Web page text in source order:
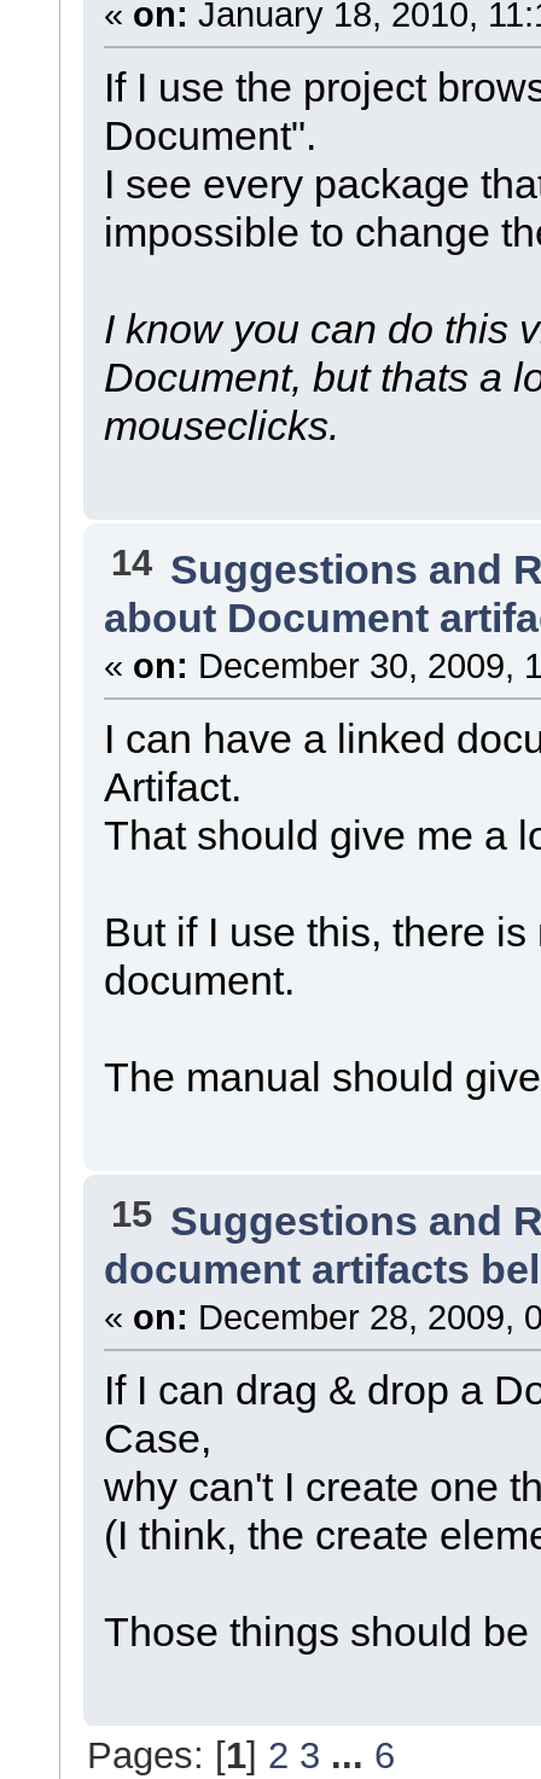
« on: January 18, 2010,
If I use the project
Document".
I see every package
impossible to change
I know you can do this
Document, but thats a
mouseclicks.
14 Suggestions and
about Document
« on: December 30, 2009,
I can have a linked
Artifact.
That should give me a
But if I use this, there
document.
The manual should
15 Suggestions and
document artifacts
« on: December 28, 2009,
If I can drag & drop a
Case,
why can't I create one
(I think, the create
Those things should
Pages: [1] 2 3 ... 6